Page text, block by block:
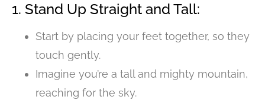
1. Stand Up Straight and Tall:
Start by placing your feet together, so they
touch gently.
Imagine you’re a tall and mighty mountain,
reaching for the sky.